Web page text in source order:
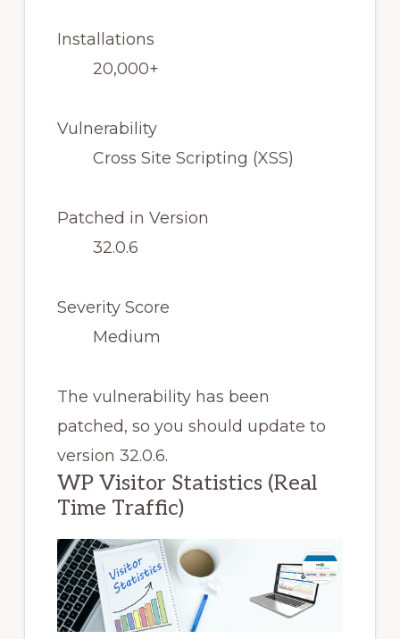
Installations
20,000+
Vulnerability
Cross Site Scripting (XSS)
Patched in Version
32.0.6
Severity Score
Medium
The vulnerability has been
patched, so you should update to
version 32.0.6.
WP Visitor Statistics (Real
Time Traffic)